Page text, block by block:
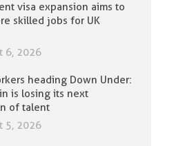
visa expansion aims to
skilled jobs for UK
6, 2026
heading Down Under:
is losing its next
of talent
5, 2026